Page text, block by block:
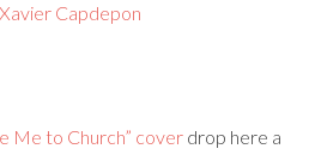
Xavier Capdepon
Me to Church” cover drop here a